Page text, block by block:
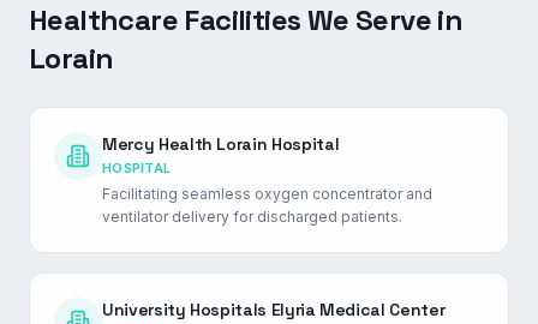
Healthcare Facilities We Serve in
Lorain
Mercy Health Lorain Hospital
HOSPITAL
Facilitating seamless oxygen concentrator and
ventilator delivery for discharged patients.
University Hospitals Elyria Medical Center